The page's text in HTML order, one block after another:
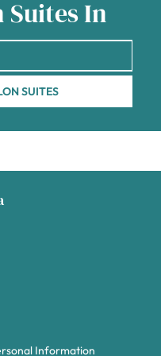
Suites In
SUITES
Information